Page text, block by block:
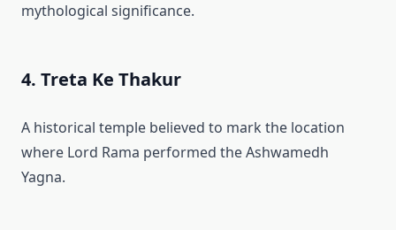
mythological significance.
4. Treta Ke Thakur
A historical temple believed to mark the location
where Lord Rama performed the Ashwamedh
Yagna.